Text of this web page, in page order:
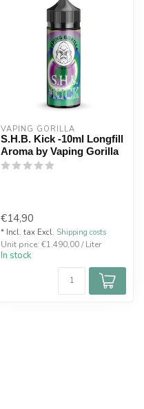
VAPING GORILLA
S.H.B. Kick -10ml Longfill
Aroma by Vaping Gorilla
€14,90
* Incl. tax Excl. Shipping costs
Unit price: €1.490,00 / Liter
In stock